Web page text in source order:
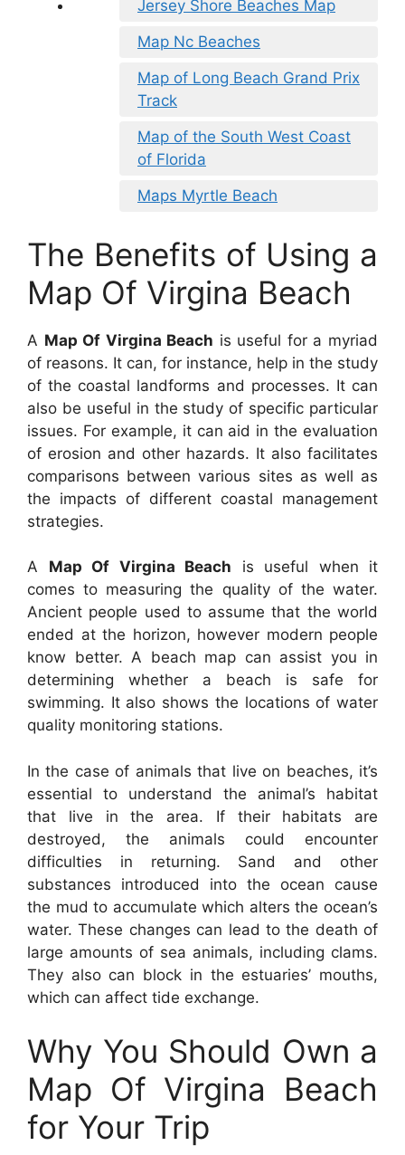
Jersey Shore Beaches Map
Map Nc Beaches
Map of Long Beach Grand Prix
Track
Map of the South West Coast
of Florida
Maps Myrtle Beach
The Benefits of Using a
Map Of Virgina Beach
A Map Of Virgina Beach is useful for a myriad
of reasons. It can, for instance, help in the study
of the coastal landforms and processes. It can
also be useful in the study of specific particular
issues. For example, it can aid in the evaluation
of erosion and other hazards. It also facilitates
comparisons between various sites as well as
the impacts of different coastal management
strategies.
A Map Of Virgina Beach is useful when it
comes to measuring the quality of the water.
Ancient people used to assume that the world
ended at the horizon, however modern people
know better. A beach map can assist you in
determining whether a beach is safe for
swimming. It also shows the locations of water
quality monitoring stations.
In the case of animals that live on beaches, it’s
essential to understand the animal’s habitat
that live in the area. If their habitats are
destroyed, the animals could encounter
difficulties in returning. Sand and other
substances introduced into the ocean cause
the mud to accumulate which alters the ocean’s
water. These changes can lead to the death of
large amounts of sea animals, including clams.
They also can block in the estuaries’ mouths,
which can affect tide exchange.
Why You Should Own a
Map Of Virgina Beach
for Your Trip